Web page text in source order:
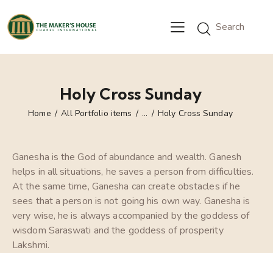
Holy Cross Sunday
Home All Portfolio items ... Holy Cross Sunday
Ganesha is the God of abundance and wealth. Ganesh
helps in all situations, he saves a person from difficulties.
At the same time, Ganesha can create obstacles if he
sees that a person is not going his own way. Ganesha is
very wise, he is always accompanied by the goddess of
wisdom Saraswati and the goddess of prosperity
Lakshmi.